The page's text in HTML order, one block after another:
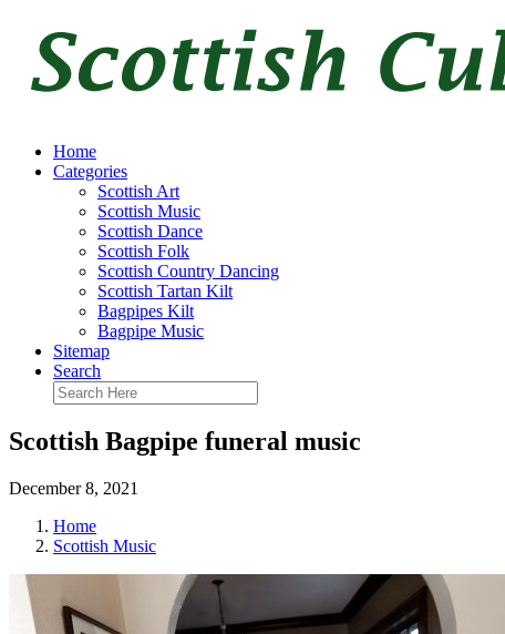
Home
Categories
Scottish Art
Scottish Music
Scottish Dance
Scottish Folk
Scottish Country Dancing
Scottish Tartan Kilt
Bagpipes Kilt
Bagpipe Music
Sitemap
Search
Scottish Bagpipe funeral music
December 8, 2021
Home
Scottish Music